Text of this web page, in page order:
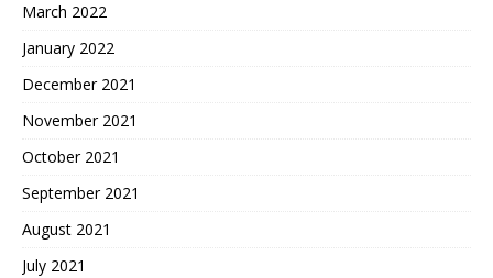
March 2022
January 2022
December 2021
November 2021
October 2021
September 2021
August 2021
July 2021